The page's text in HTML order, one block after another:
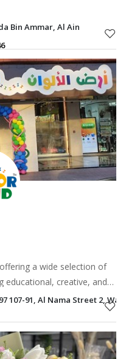
Bin Ammar, Al Ain
a wide selection of
educational, creative, and
kids of all age groups.
107-91, Al Nama Street 2,